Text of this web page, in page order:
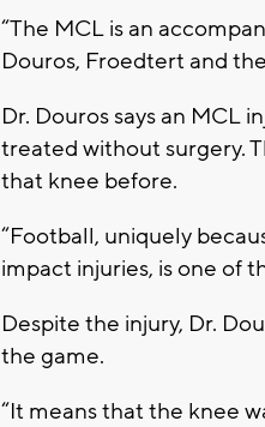
“The MCL is an
Douros, Froedtert and
Dr. Douros says an MCL
treated without surgery.
that knee before.
“Football, uniquely
impact injuries, is one of
Despite the injury, Dr.
the game.
“It means that the knee